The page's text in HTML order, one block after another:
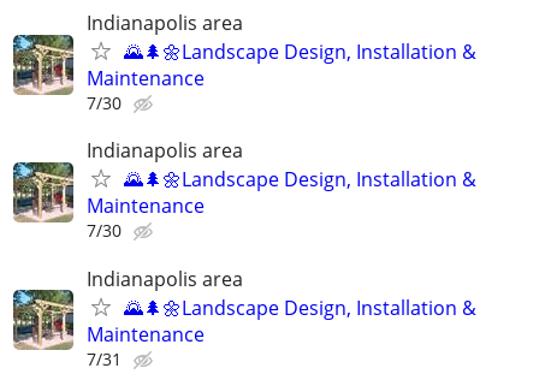
Indianapolis area
🌄🌲🌼Landscape Design, Installation &
Maintenance
7/30
Indianapolis area
🌄🌲🌼Landscape Design, Installation &
Maintenance
7/30
Indianapolis area
🌄🌲🌼Landscape Design, Installation &
Maintenance
7/31